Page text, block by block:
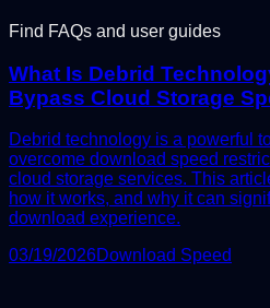
Find FAQs and user guides
What Is Debrid
Bypass Cloud Storage
Debrid technology is a powerful
overcome download speed
cloud storage services. This
how it works, and why it can
download experience.
03/19/2026Download Speed